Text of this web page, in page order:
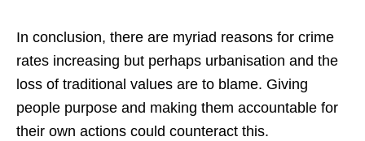
In conclusion, there are myriad reasons for crime
rates increasing but perhaps urbanisation and the
loss of traditional values are to blame. Giving
people purpose and making them accountable for
their own actions could counteract this.